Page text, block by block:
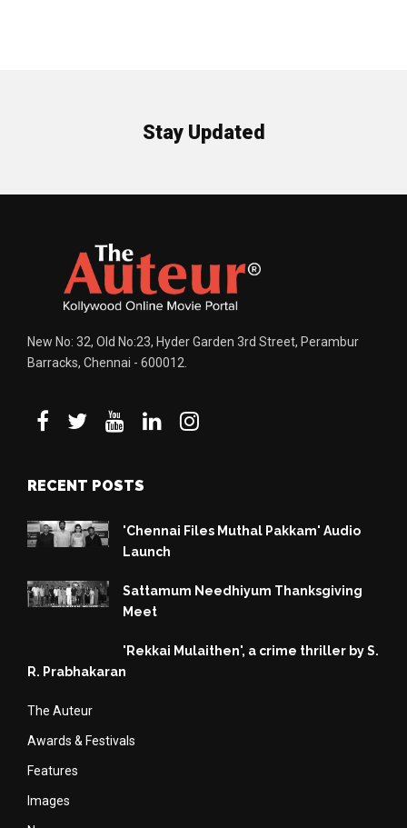
Stay Updated
New No: 32, Old No:23, Hyder Garden 3rd Street, Perambur
Barracks, Chennai - 600012.
RECENT POSTS
'Chennai Files Muthal Pakkam' Audio
Launch
Sattamum Needhiyum Thanksgiving
Meet
'Rekkai Mulaithen', a crime thriller by S.
R. Prabhakaran
The Auteur
Awards & Festivals
Features
Images